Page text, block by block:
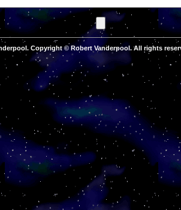
Copyright © Robert Vanderpool. All rights